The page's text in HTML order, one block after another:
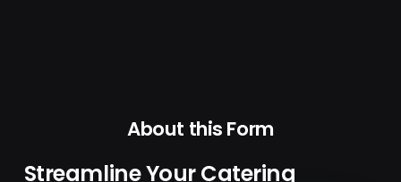
About this Form
Streamline Your Catering